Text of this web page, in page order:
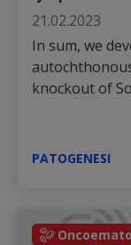
21.02.2023
In sum, we
knockout of
PATOGENESI